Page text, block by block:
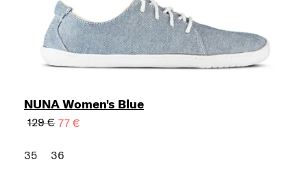
NUNA Women's Blue
129 € 77 €
35 36